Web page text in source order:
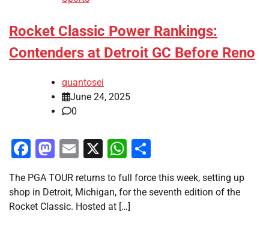
Rocket Classic Power Rankings:
Contenders at Detroit GC Before Reno
quantosei
June 24, 2025
0
Facebook
Mastodon
Email
X WhatsApp
The PGA TOUR returns to full force this week, setting up
shop in Detroit, Michigan, for the seventh edition of the
Rocket Classic. Hosted at […]